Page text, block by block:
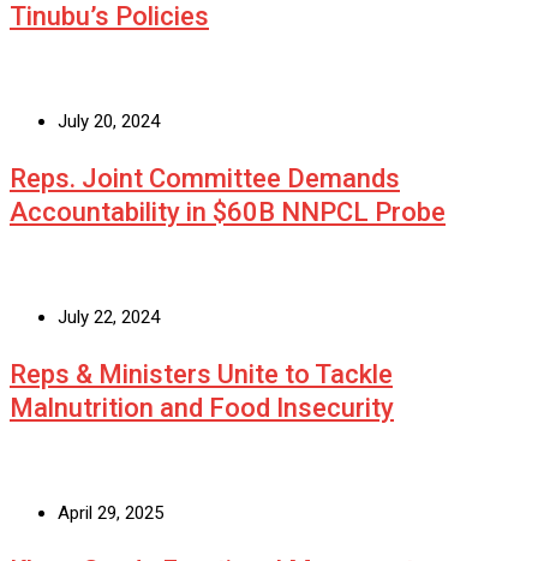
Tinubu’s Policies
July 20, 2024
Reps. Joint Committee Demands
Accountability in $60B NNPCL Probe
July 22, 2024
Reps & Ministers Unite to Tackle
Malnutrition and Food Insecurity
April 29, 2025